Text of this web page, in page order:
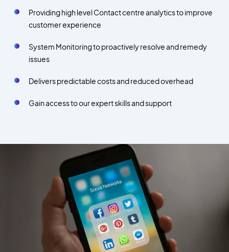
Providing high level Contact centre analytics to improve
customer experience
System Monitoring to proactively resolve and remedy
issues
Delivers predictable costs and reduced overhead
Gain access to our expert skills and support